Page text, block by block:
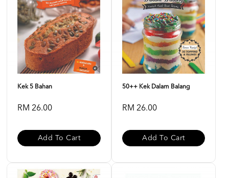
Kek 5 Bahan
RM 26.00
Add To Cart
50++ Kek Dalam Balang
RM 26.00
Add To Cart